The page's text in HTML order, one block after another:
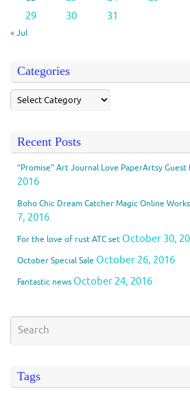
« Jul
29
30 31
Categories
Recent Posts
“Promise” Art Journal Love PaperArtsy Guest
2016
Boho Chic Dream Catcher Magic Online
7, 2016
For the love of rust ATC setOctober 30,
October Special Sale October 26, 2016
Fantastic newsOctober 24, 2016
Tags